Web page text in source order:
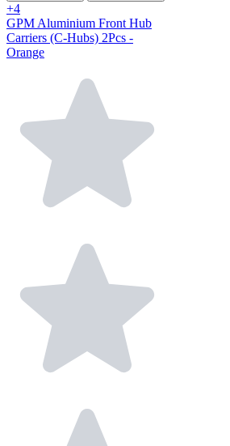
+4
GPM Aluminium Front Hub
Carriers (C-Hubs) 2Pcs -
Orange